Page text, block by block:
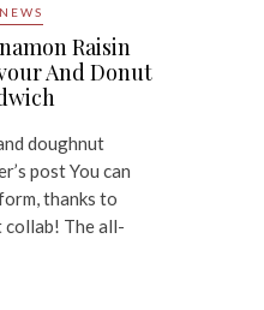
Raisin
And Donut
doughnut
post You can
thanks to
collab! The all-